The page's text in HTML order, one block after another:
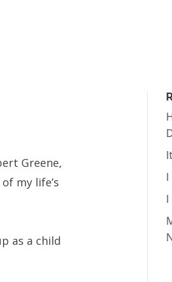
Greene,
my life’s
as a child